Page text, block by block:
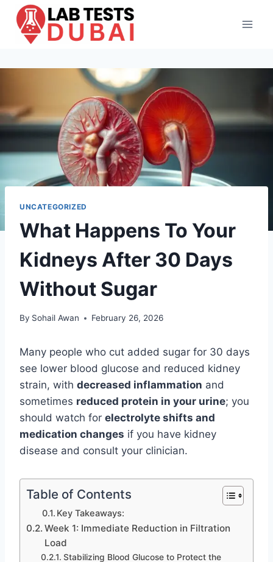
Skip
content
UNCATEGORIZED
What Happens To Your
Kidneys After 30 Days
Without Sugar
By Sohail Awan February 26, 2026
Many people who cut added sugar for 30 days
see lower blood glucose and reduced kidney
strain, with decreased inflammation and
sometimes reduced protein in your urine; you
should watch for electrolyte shifts and
medication changes if you have kidney
disease and consult your clinician.
Table of Contents
Key Takeaways:
Week 1: Immediate Reduction in Filtration
Load
Stabilizing Blood Glucose to Protect the